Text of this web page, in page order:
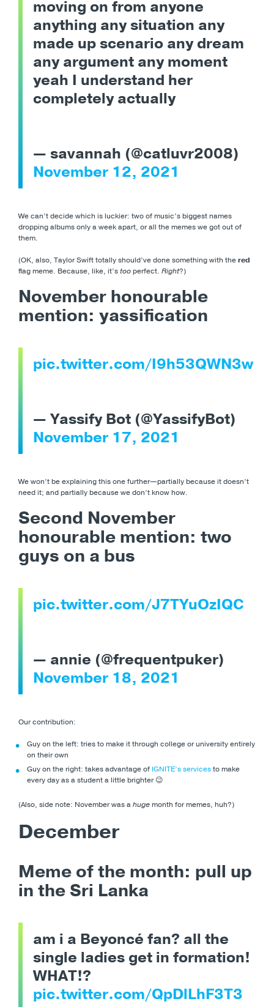
moving on from anyone
anything any situation any
made up scenario any dream
any argument any moment
yeah I understand her
completely actually
— savannah (@catluvr2008)
November 12, 2021
We can’t decide which is luckier: two of music’s biggest names
dropping albums only a week apart, or all the memes we got out of
them.
(OK, also, Taylor Swift totally should’ve done something with thered
flag meme. Because, like, it’stooperfect. Right?)
November honourable
mention: yassification
pic.twitter.com/I9h53QWN3w
— Yassify Bot (@YassifyBot)
November 17, 2021
We won’t be explaining this one further—partially because it doesn’t
need it; and partially because we don’t know how.
Second November
honourable mention: two
guys on a bus
pic.twitter.com/J7TYuOzIQC
— annie (@frequentpuker)
November 18, 2021
Our contribution:
Guy on the left: tries to make it through college or university entirely
on their own
Guy on the right: takes advantage of IGNITE’s servicesto make
every day as a student a little brighter 😉
(Also, side note: November was ahugemonth for memes, huh?)
December
Meme of the month: pull up
in the Sri Lanka
am i a Beyoncé fan? all the
single ladies get in formation!
WHAT!?
pic.twitter.com/QpDlLhF3T3